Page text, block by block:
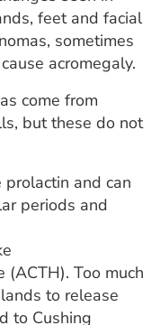
feet and facial
sometimes
acromegaly.
come from
but these do not
and can
periods and
(ACTH). Too much
to release
to Cushing